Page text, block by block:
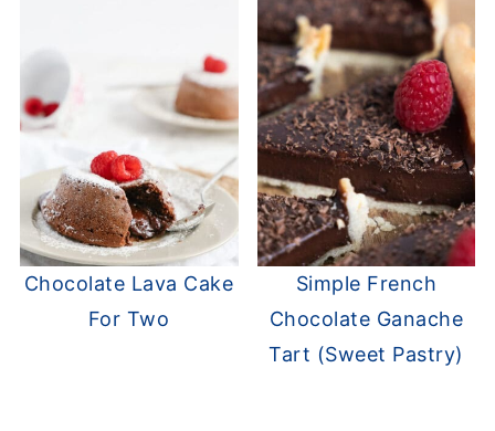
Chocolate Lava Cake
For Two
Simple French
Chocolate Ganache
Tart (Sweet Pastry)